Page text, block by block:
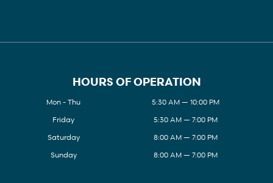
HOURS OF OPERATION
Mon - Thu
5:30 AM — 10:00 PM
Friday
5:30 AM — 7:00 PM
Saturday
8:00 AM — 7:00 PM
Sunday
8:00 AM — 7:00 PM